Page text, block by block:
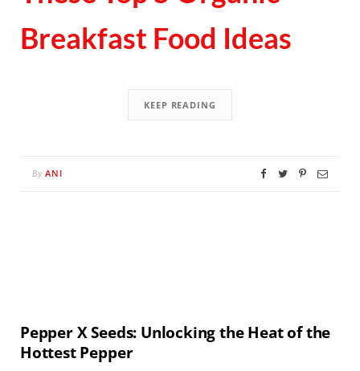
Breakfast Food Ideas
KEEP READING
By ANI
Pepper X Seeds: Unlocking the Heat of the
Hottest Pepper